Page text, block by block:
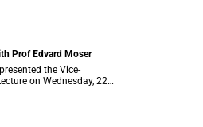
Prof Edvard Moser
the Vice-
on Wednesday, 22